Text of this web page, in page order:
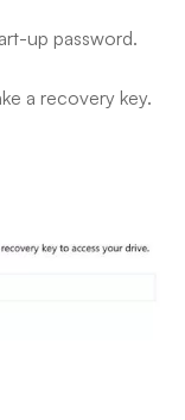
up password.
a recovery key.